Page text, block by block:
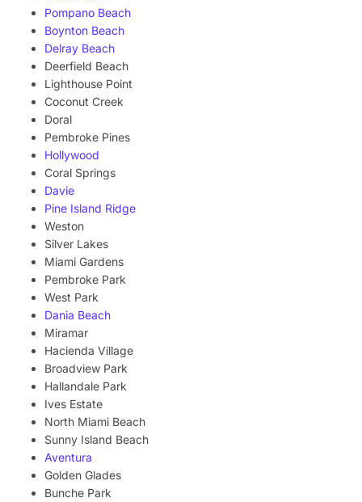
Pompano Beach
Boynton Beach
Delray Beach
Deerfield Beach
Lighthouse Point
Coconut Creek
Doral
Pembroke Pines
Hollywood
Coral Springs
Davie
Pine Island Ridge
Weston
Silver Lakes
Miami Gardens
Pembroke Park
West Park
Dania Beach
Miramar
Hacienda Village
Broadview Park
Hallandale Park
Ives Estate
North Miami Beach
Sunny Island Beach
Aventura
Golden Glades
Bunche Park